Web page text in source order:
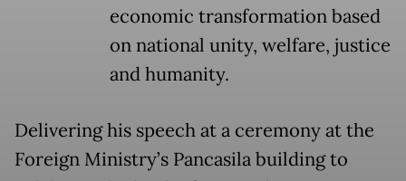
economic transformation based
on national unity, welfare, justice
and humanity.
Delivering his speech at a ceremony at the
Foreign Ministry’s Pancasila building to